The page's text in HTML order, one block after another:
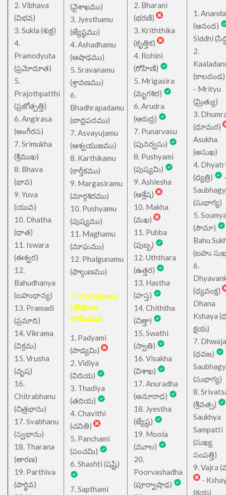
2. Vibhava
(విభవ)
3. Sukla (శుక్ల)
4.
Pramodyuta
(ప్రమోదూత)
5.
Prajothpatthi
(ప్రజోత్పత్తి)
6. Angirasa
(అంగీరస)
7. Srimukha
(శ్రీముఖ)
8. Bhava
(భావ)
9. Yuva
(యువ)
10. Dhatha
(ధాత)
11. Iswara
(ఈశ్వర)
12.
Bahudhanya
(బహుధాన్య)
13. Pramadi
(ప్రమాది)
14. Vikrama
(విక్రమ)
15. Vrusha
(వృష)
16.
Chitrabhanu
(చిత్రభాను)
17. Svabhanu
(స్వభాను)
18. Tharana
(తారణ)
19. Parthiva
(పార్థివ)
(వైశాఖము)
3. Jyesthamu
(జ్యేష్ఠము)
4. Ashadhamu
(ఆషాఢము)
5. Sravanamu
(శ్రావణము)
6.
Bhadhrapadamu
(బాధ్రపదము)
7. Asvayujamu
(ఆశ్వయుజము)
8. Karthikamu
(కార్తీకము)
9. Margasiramu
(మార్గశిరము)
10. Pushyamu
(పుష్యము)
11. Maghamu
(మాఘము)
12. Phalgunamu
(ఫాల్గుణము)
Tithi Names
(తిథులు
నామము)
1. Padyami
(పాడ్యమి)
2. Vidiya
(విదియ)
3. Thadiya
(తదియ)
4. Chavithi
(చవితి)
5. Panchami
(పంచమి)
6. Shashti (షష్టి)
7. Sapthami
2. Bharani
(భరణి)
3. Kriththika
(కృత్తిక)
4. Rohini
(రోహిణి)
5. Mrigasira
(మృగశిర)
6. Arudra
(ఆరుద్ర)
7. Punarvasu
(పునర్వసు)
8. Pushyami
(పుష్యమి)
9. Ashlesha
(ఆశ్లేష)
10. Makha
(మఖ)
11. Pubba
(పుబ్బ)
12. Uththara
(ఉత్తర)
13. Hastha
(హస్త)
14. Chiththa
(చిత్తా)
15. Swathi
(స్వాతి)
16. Visakha
(విశాఖ)
17. Anuradha
(అనూరాధ)
18. Jyestha
(జ్యేష్ఠ)
19. Moola
(మూల)
20.
Poorvashadha
(పూర్వాషాఢ)
1. Ananda
(ఆనంద)
Siddhi
2.
(కాలదండ)
- Mrityu
(మ్రిత్యు)
3.
(ధూమర)
Asukha
(అసుఖ)
4.
(ధ్యత్రి)
(సుభాగ్య)
5.
(సౌమా)
Bahu
(బహు
6.
(ధ్యవంక్ష)
Dhana
Kshaya
క్షయ)
7. Dhwaja
(ధవజ)
(సుభాగ్య)
8.
(శ్రీవత్స)
Saukhya
Sampatti
(సుఖ్య
సంపత్తి)
9. Vajra
-
(క్షయ)